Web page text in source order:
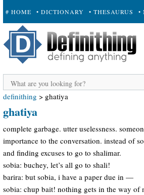
# HOME • DICTIONARY • THESAURUS •
+ SUBMIT
definithing > ghatiya
ghatiya
complete garbage. utter uselessness.
importance to the conversation. instead of
and finding excuses to go to shalimar.
sobia: buchey, let’s all go to shali!
barira: but sobia, i have a paper due in —
sobia: chup bait! nothing gets in the way of